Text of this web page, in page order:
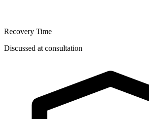
Recovery Time
Discussed at consultation